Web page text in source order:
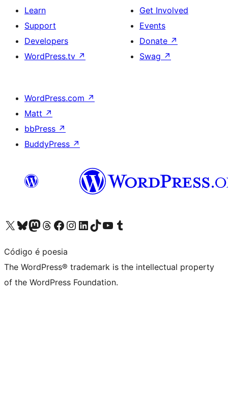
Learn
Support
Developers
WordPress.tv ↗
Get Involved
Events
Donate ↗
Swag ↗
WordPress.com ↗
Matt ↗
bbPress ↗
BuddyPress ↗
Visit our X (formerly Twitter) account
Visit our Bluesky account
Visit our Mastodon account
Visit our Threads account
Visit our Facebook page
Visit our Instagram account
Visit our LinkedIn account
Visit our TikTok account
Visit our YouTube channel
Visit our Tumblr account
Código é poesia
The WordPress® trademark is the intellectual property
of the WordPress Foundation.